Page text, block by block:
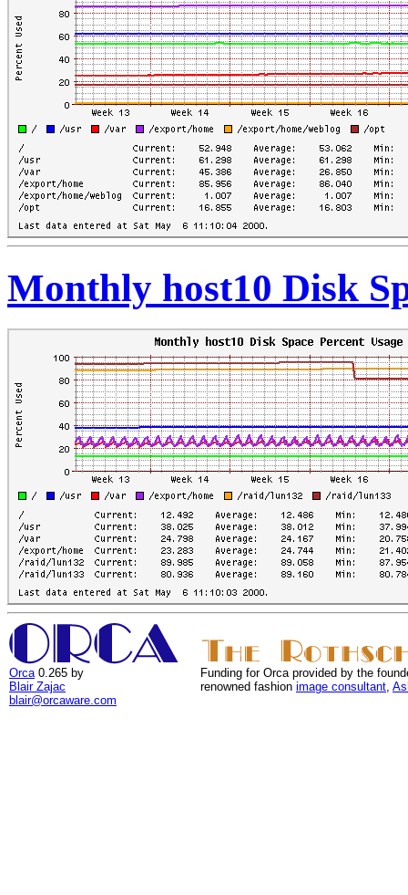
Monthly host10 Disk
Orca 0.265 by
Blair Zajac
blair@orcaware.com
Funding for Orca provided by the
renowned fashion image consultant